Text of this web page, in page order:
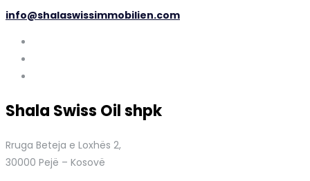
info@shalaswissimmobilien.com
Shala Swiss Oil shpk
Rruga Beteja e Loxhës 2,
30000 Pejë – Kosovë